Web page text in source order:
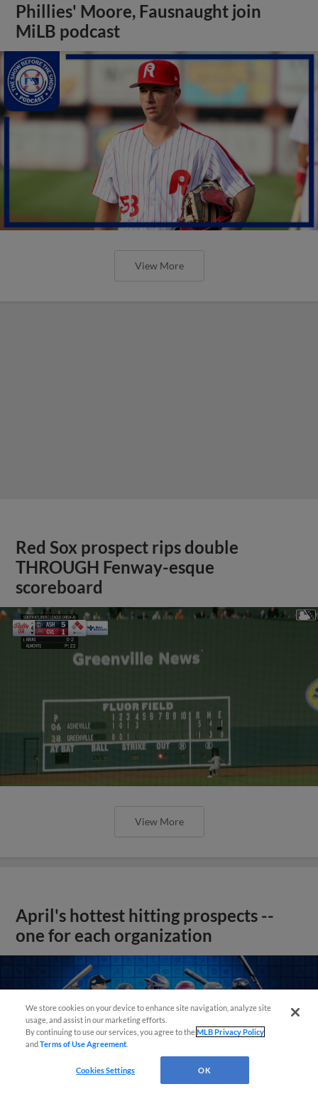
Phillies' Moore, Fausnaught join
MiLB podcast
View More
Red Sox prospect rips double
THROUGH Fenway-esque
scoreboard
View More
April's hottest hitting prospects --
one for each organization
We store cookies on your device to enhance site navigation, analyze site
usage, and assist in our marketing efforts.
By continuing to use our services, you agree to theMLB Privacy Policy
andTerms of Use Agreement
Cookies Settings OK